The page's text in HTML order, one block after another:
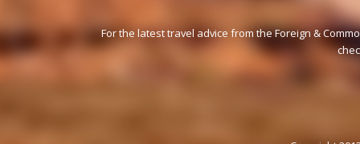
For the latest travel advice from the Foreign &